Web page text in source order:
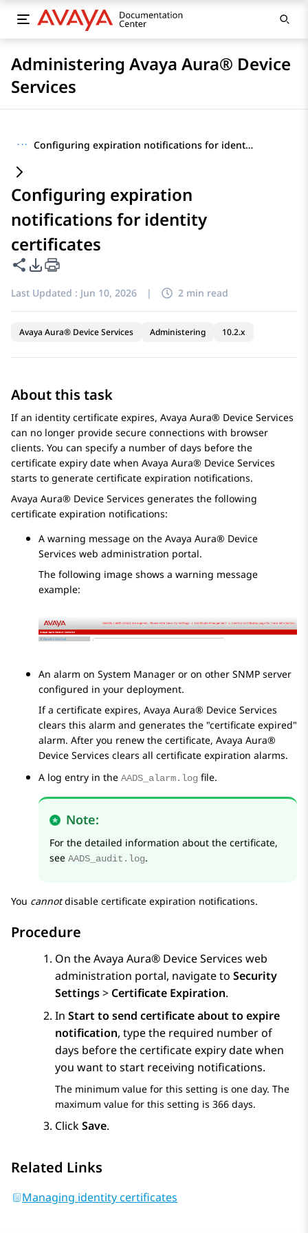
Administering Avaya Aura® Device
Services
··· Configuring expiration notifications for identity certificates
Configuring expiration
notifications for identity
certificates
Share this page
PDF Export Options
Last Updated : Jun 10, 2026 | 2 min read
Avaya Aura® Device Services Administering 10.2.x
About this task
If an identity certificate expires, Avaya Aura® Device Services
can no longer provide secure connections with browser
clients. You can specify a number of days before the
certificate expiry date when Avaya Aura® Device Services
starts to generate certificate expiration notifications.
Avaya Aura® Device Services generates the following
certificate expiration notifications:
A warning message on the Avaya Aura® Device
Services web administration portal.
The following image shows a warning message
example:
An alarm on System Manager or on other SNMP server
configured in your deployment.
If a certificate expires, Avaya Aura® Device Services
clears this alarm and generates the certificate expired
alarm. After you renew the certificate, Avaya Aura®
Device Services clears all certificate expiration alarms.
A log entry in the AADS_alarm.log file.
Note:
For the detailed information about the certificate,
see AADS_audit.log.
You cannotdisable certificate expiration notifications.
Procedure
On theAvaya Aura® Device Services web
administration portal, navigate to Security
Settings> Certificate Expiration.
In Start to send certificate about to expire
notification, type the required number of
days before the certificate expiry date when
you want to start receiving notifications.
The minimum value for this setting is one day. The
maximum value for this setting is 366 days.
ClickSave.
Related Links
Managing identity certificates